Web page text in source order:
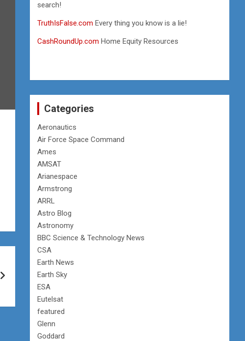
search!
TruthIsFalse.com Every thing you know is a lie!
CashRoundUp.com Home Equity Resources
Categories
Aeronautics
Air Force Space Command
Ames
AMSAT
Arianespace
Armstrong
ARRL
Astro Blog
Astronomy
BBC Science & Technology News
CSA
Earth News
Earth Sky
ESA
Eutelsat
featured
Glenn
Goddard